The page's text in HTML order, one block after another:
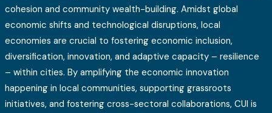
cohesion and community wealth-building. Amidst global
economic shifts and technological disruptions, local
economies are crucial to fostering economic inclusion,
diversification, innovation, and adaptive capacity – resilience
– within cities. By amplifying the economic innovation
happening in local communities, supporting grassroots
initiatives, and fostering cross-sectoral collaborations, CUI is